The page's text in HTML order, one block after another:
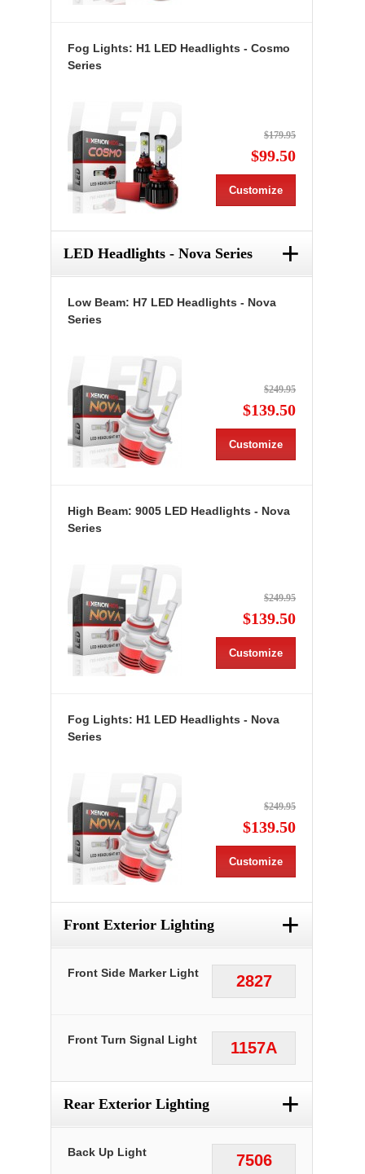
Fog Lights: H1 LED Headlights - Cosmo
Series
$179.95
$99.50
Customize
LED Headlights - Nova Series +
Low Beam: H7 LED Headlights - Nova
Series
$249.95
$139.50
Customize
High Beam: 9005 LED Headlights - Nova
Series
$249.95
$139.50
Customize
Fog Lights: H1 LED Headlights - Nova
Series
$249.95
$139.50
Customize
Front Exterior Lighting +
2827
Front Side Marker Light
1157A
Front Turn Signal Light
Rear Exterior Lighting +
7506
Back Up Light